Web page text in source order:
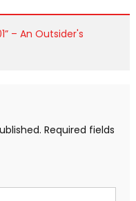
– An Outsider's
Required fields